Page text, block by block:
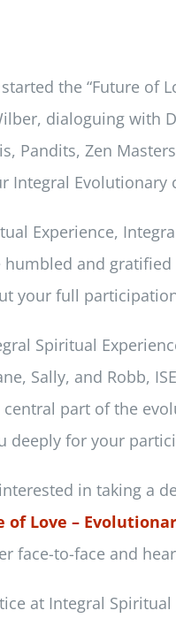
the “Future
dialoguing with
Pandits, Zen
Integral Evolutionary
Experience,
humbled and
your full
Spiritual
Sally, and Robb,
central part of the
deeply for your
in taking a
of Love –
face-to-face and
at Integral Spiritual